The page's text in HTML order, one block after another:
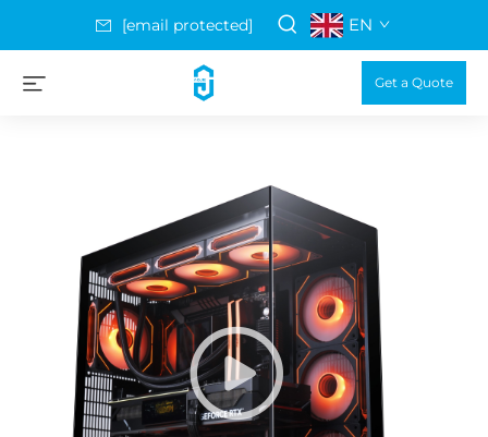
[email protected] EN
Get a Quote